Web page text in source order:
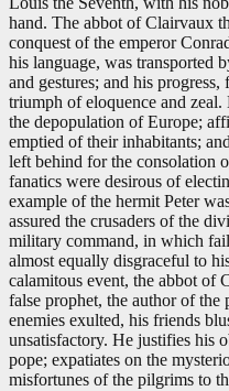
hand. The abbot of Clairvaux
conquest of the emperor
his language, was transported
and gestures; and his
triumph of eloquence and
the depopulation of Europe;
emptied of their inhabitants;
left behind for the consolation
fanatics were desirous of
example of the hermit Peter
assured the crusaders of the
military command, in which
almost equally disgraceful to
calamitous event, the abbot of
false prophet, the author of
enemies exulted, his friends
unsatisfactory. He justifies his
pope; expatiates on the
misfortunes of the pilgrims to